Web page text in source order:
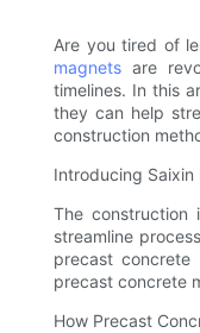
Are you tired of
magnets are
timelines. In this
they can help
construction
Introducing
The construction
streamline
precast
precast concrete
How Precast